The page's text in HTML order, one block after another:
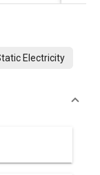
Electricity